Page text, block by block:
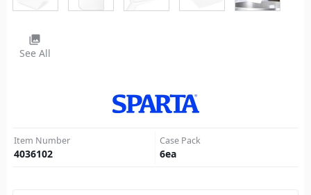
photo_library
See All
Item Number
4036102
Case Pack
6ea